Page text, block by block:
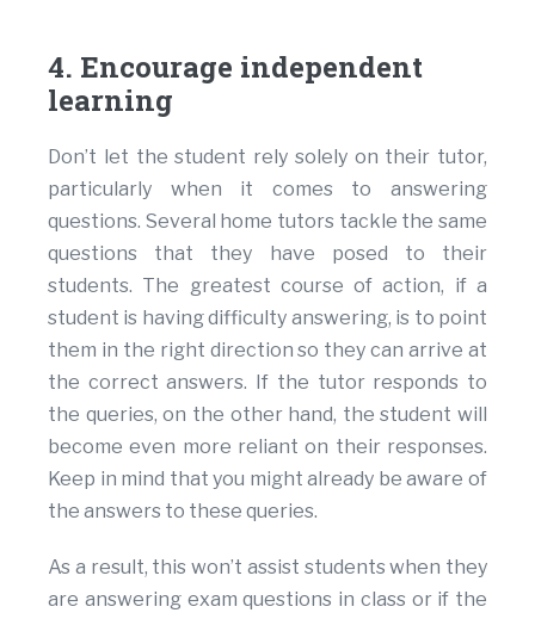
4. Encourage independent
learning
Don’t let the student rely solely on their tutor,
particularly when it comes to answering
questions. Several home tutors tackle the same
questions that they have posed to their
students. The greatest course of action, if a
student is having difficulty answering, is to point
them in the right direction so they can arrive at
the correct answers. If the tutor responds to
the queries, on the other hand, the student will
become even more reliant on their responses.
Keep in mind that you might already be aware of
the answers to these queries.
As a result, this won’t assist students when they
are answering exam questions in class or if the